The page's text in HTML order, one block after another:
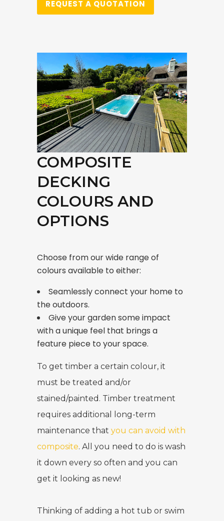
REQUEST A QUOTATION
COMPOSITE
DECKING
COLOURS AND
OPTIONS
Choose from our wide range of
colours available to either:
Seamlessly connect your home to
the outdoors.
Give your garden some impact
with a unique feel that brings a
feature piece to your space.
To get timber a certain colour, it
must be treated and/or
stained/painted. Timber treatment
requires additional long-term
maintenance that you can avoid with
composite. All you need to do is wash
it down every so often and you can
get it looking as new!
Thinking of adding a hot tub or swim